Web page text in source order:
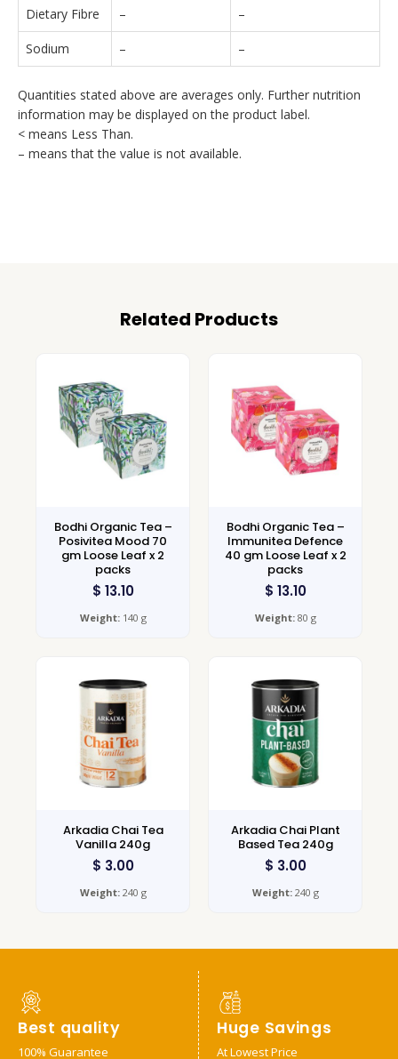
Dietary Fibre – –
Sodium – –
Quantities stated above are averages only. Further nutrition
information may be displayed on the product label.
< means Less Than.
– means that the value is not available.
Related Products
Bodhi Organic Tea –
Posivitea Mood 70
gm Loose Leaf x 2
packs
$ 13.10
Weight:140 g
Bodhi Organic Tea –
Immunitea Defence
40 gm Loose Leaf x 2
packs
$ 13.10
Weight:80 g
Arkadia Chai Tea
Vanilla 240g
$ 3.00
Weight:240 g
Arkadia Chai Plant
Based Tea 240g
$ 3.00
Weight:240 g
Best quality
100% Guarantee
Huge Savings
At Lowest Price